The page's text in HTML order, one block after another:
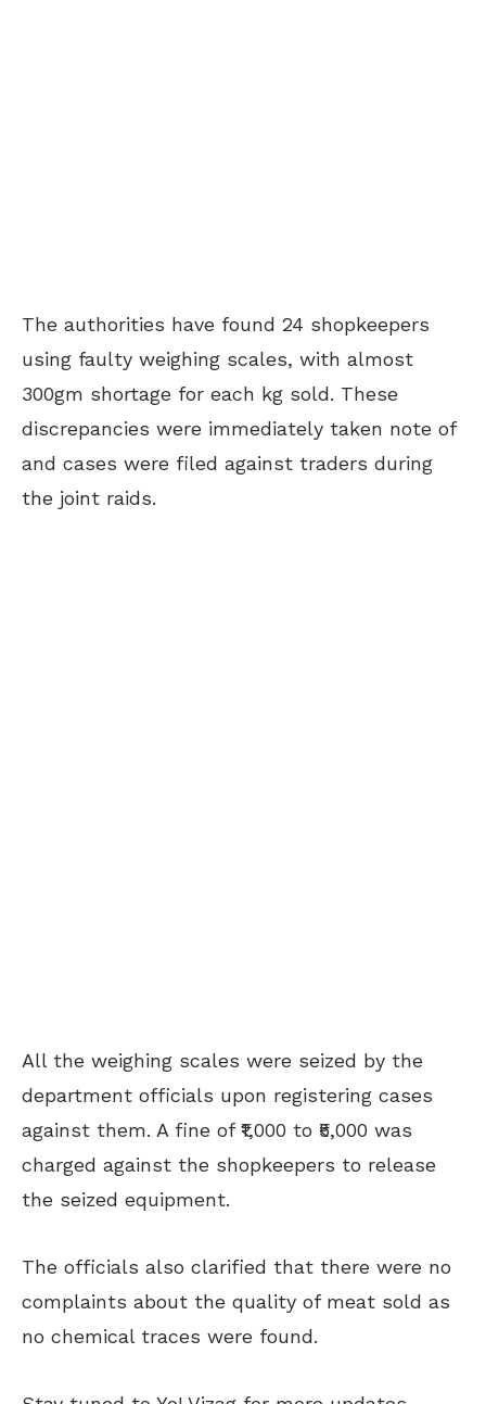
The authorities have found 24 shopkeepers
using faulty weighing scales, with almost
300gm shortage for each kg sold. These
discrepancies were immediately taken note of
and cases were filed against traders during
the joint raids.
All the weighing scales were seized by the
department officials upon registering cases
against them. A fine of ₹1,000 to ₹5,000 was
charged against the shopkeepers to release
the seized equipment.
The officials also clarified that there were no
complaints about the quality of meat sold as
no chemical traces were found.